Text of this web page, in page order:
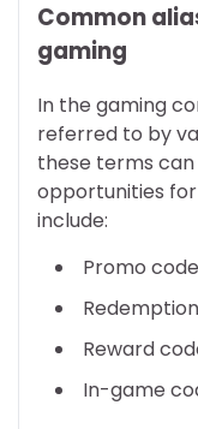
Common
gaming
In the gaming
referred to by
these terms
opportunities
include:
Promo
Reward
In-game